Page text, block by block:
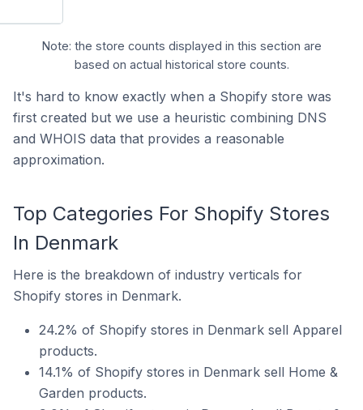
Note: the store counts displayed in this section are
based on actual historical store counts.
It's hard to know exactly when a Shopify store was
first created but we use a heuristic combining DNS
and WHOIS data that provides a reasonable
approximation.
Top Categories For Shopify Stores
In Denmark
Here is the breakdown of industry verticals for
Shopify stores in Denmark.
24.2% of Shopify stores in Denmark sell Apparel
products.
14.1% of Shopify stores in Denmark sell Home &
Garden products.